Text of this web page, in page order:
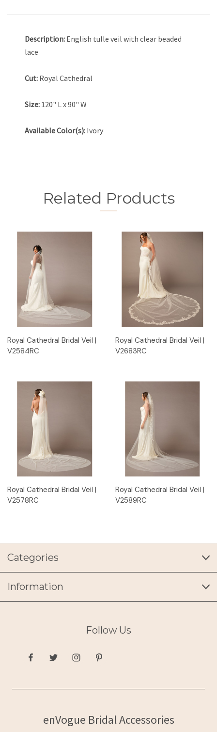
Description: English tulle veil with clear beaded
lace
Cut: Royal Cathedral
Size: 120" L x 90" W
Available Color(s): Ivory
Related Products
Royal Cathedral Bridal Veil |
V2584RC
Royal Cathedral Bridal Veil |
V2683RC
Royal Cathedral Bridal Veil |
V2578RC
Royal Cathedral Bridal Veil |
V2589RC
Categories
Information
Follow Us
enVogue Bridal Accessories